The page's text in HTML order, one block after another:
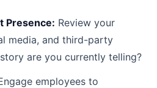
Presence: Review your
media, and third-party
are you currently telling?
employees to